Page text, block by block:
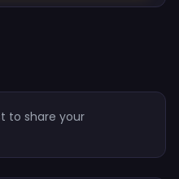
to share your